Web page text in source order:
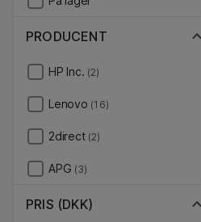
PRODUCENT
HP Inc. (2)
Lenovo (16)
2direct (2)
APG (3)
PRIS (DKK)